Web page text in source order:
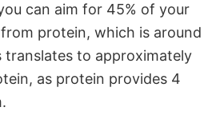
can aim for 45% of your
protein, which is around
translates to approximately
as protein provides 4